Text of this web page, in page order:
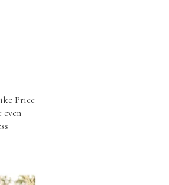
Price
even